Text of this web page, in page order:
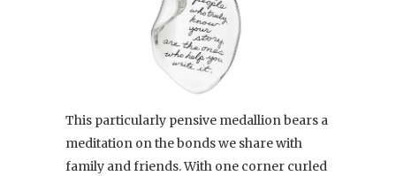
This particularly pensive medallion bears a
meditation on the bonds we share with
family and friends. With one corner curled